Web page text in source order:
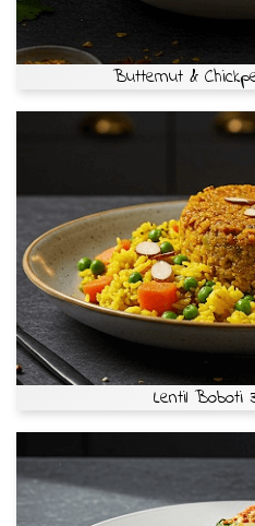
Butternut &
Lentil Boboti